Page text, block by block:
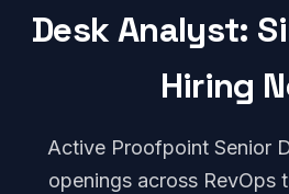
Desk Analyst:
Hiring
Active Proofpoint Senior
openings across RevOps